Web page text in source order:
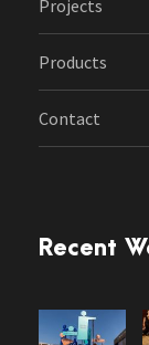
Projects
Products
Contact
Recent